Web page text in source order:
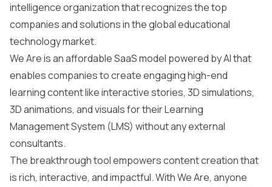
intelligence organization that recognizes the top
companies and solutions in the global educational
technology market.
We Are is an affordable SaaS model powered by AI that
enables companies to create engaging high-end
learning content like interactive stories, 3D simulations,
3D animations, and visuals for their Learning
Management System (LMS) without any external
consultants.
The breakthrough tool empowers content creation that
is rich, interactive, and impactful. With We Are, anyone